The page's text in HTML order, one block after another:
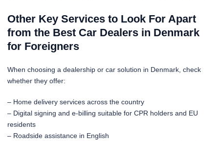
Other Key Services to Look For Apart
from the Best Car Dealers in Denmark
for Foreigners
When choosing a dealership or car solution in Denmark, check
whether they offer:
– Home delivery services across the country
– Digital signing and e-billing suitable for CPR holders and EU
residents
– Roadside assistance in English